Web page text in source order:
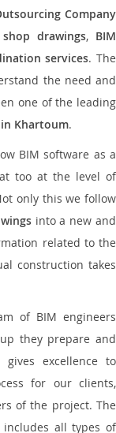
Company
drawings, BIM
services. The
the need and
one of the leading
Khartoum.
BIM software as a
too at the level of
only this we follow
into a new and
related to the
construction takes
of BIM engineers
they prepare and
gives excellence to
for our clients,
of the project. The
all types of